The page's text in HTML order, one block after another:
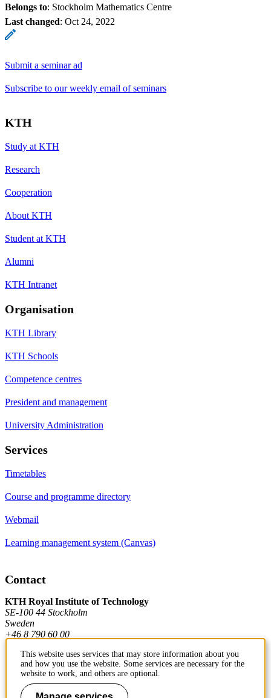
Belongs to: Stockholm Mathematics Centre
Last changed: Oct 24, 2022
Submit a seminar ad
Subscribe to our weekly email of seminars
KTH
Study at KTH
Research
Cooperation
About KTH
Student at KTH
Alumni
KTH Intranet
Organisation
KTH Library
KTH Schools
Competence centres
President and management
University Administration
Services
Timetables
Course and programme directory
Webmail
Learning management system (Canvas)
Contact
KTH Royal Institute of Technology
SE-100 44 Stockholm
Sweden
+46 8 790 60 00
Contact KTH
This website uses services that may store information about you
and how you use the website. Some services are necessary for the
website to work, and others are optional.